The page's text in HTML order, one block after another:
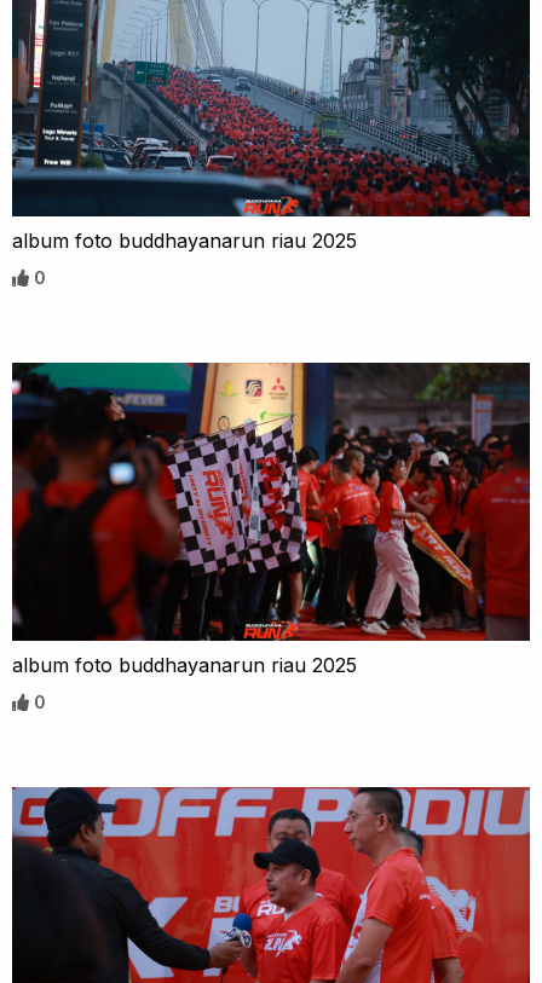
album foto buddhayanarun riau 2025
0
album foto buddhayanarun riau 2025
0